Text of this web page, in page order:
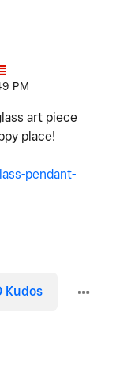
PM
art piece
place!
pendant-
Kudos